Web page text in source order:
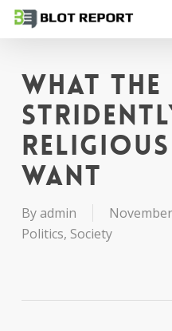
Skip
contentWhat the
want
Byadmin
Politics, Society